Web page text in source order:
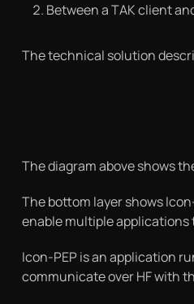
Between a TAK client
The technical solution
The diagram above shows
The bottom layer shows
enable multiple
Icon-PEP is an application
communicate over HF with